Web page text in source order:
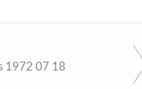
1972 07 18